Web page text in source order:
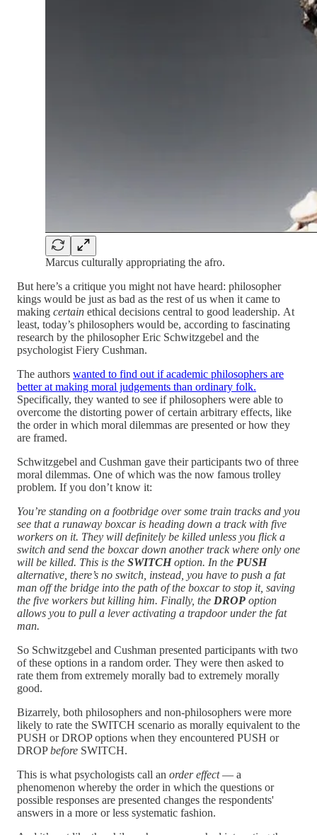
Marcus culturally appropriating the afro.
But here’s a critique you might not have heard: philosopher
kings would be just as bad as the rest of us when it came to
making certain ethical decisions central to good leadership. At
least, today’s philosophers would be, according to fascinating
research by the philosopher Eric Schwitzgebel and the
psychologist Fiery Cushman.
The authors wanted to find out if academic philosophers are
better at making moral judgements than ordinary folk.
Specifically, they wanted to see if philosophers were able to
overcome the distorting power of certain arbitrary effects, like
the order in which moral dilemmas are presented or how they
are framed.
Schwitzgebel and Cushman gave their participants two of three
moral dilemmas. One of which was the now famous trolley
problem. If you don’t know it:
You’re standing on a footbridge over some train tracks and you
see that a runaway boxcar is heading down a track with five
workers on it. They will definitely be killed unless you flick a
switch and send the boxcar down another track where only one
will be killed. This is the SWITCHoption. In the PUSH
alternative, there’s no switch, instead, you have to push a fat
man off the bridge into the path of the boxcar to stop it, saving
the five workers but killing him. Finally, the DROP option
allows you to pull a lever activating a trapdoor under the fat
man.
So Schwitzgebel and Cushman presented participants with two
of these options in a random order. They were then asked to
rate them from extremely morally bad to extremely morally
good.
Bizarrely, both philosophers and non-philosophers were more
likely to rate the SWITCH scenario as morally equivalent to the
PUSH or DROP options when they encountered PUSH or
DROPbefore SWITCH.
This is what psychologists call an order effect— a
phenomenon whereby the order in which the questions or
possible responses are presented changes the respondents'
answers in a more or less systematic fashion.